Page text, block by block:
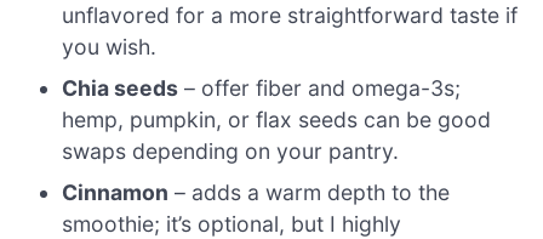
unflavored for a more straightforward taste if
you wish.
Chia seeds – offer fiber and omega-3s;
hemp, pumpkin, or flax seeds can be good
swaps depending on your pantry.
Cinnamon – adds a warm depth to the
smoothie; it’s optional, but I highly